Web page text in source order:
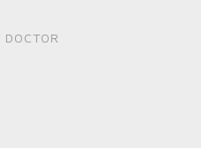
DOCTOR